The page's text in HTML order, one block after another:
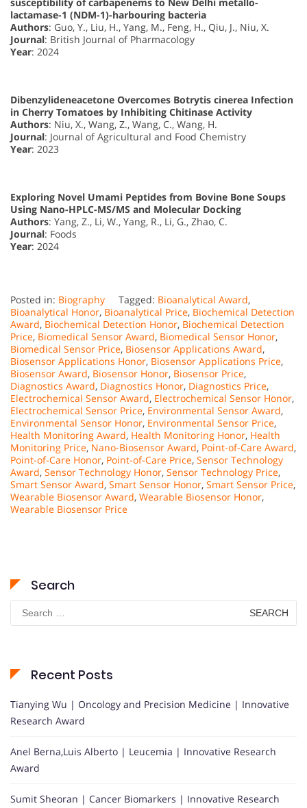
susceptibility of carbapenems to New Delhi metallo-
lactamase-1 (NDM-1)-harbouring bacteria
Authors: Guo, Y., Liu, H., Yang, M., Feng, H., Qiu, J., Niu, X.
Journal: British Journal of Pharmacology
Year: 2024
Dibenzylideneacetone Overcomes Botrytis cinerea Infection
in Cherry Tomatoes by Inhibiting Chitinase Activity
Authors: Niu, X., Wang, Z., Wang, C., Wang, H.
Journal: Journal of Agricultural and Food Chemistry
Year: 2023
Exploring Novel Umami Peptides from Bovine Bone Soups
Using Nano-HPLC-MS/MS and Molecular Docking
Authors: Yang, Z., Li, W., Yang, R., Li, G., Zhao, C.
Journal: Foods
Year: 2024
Posted in: Biography Tagged: Bioanalytical Award,
Bioanalytical Honor, Bioanalytical Price, Biochemical Detection
Award, Biochemical Detection Honor, Biochemical Detection
Price, Biomedical Sensor Award, Biomedical Sensor Honor,
Biomedical Sensor Price, Biosensor Applications Award,
Biosensor Applications Honor, Biosensor Applications Price,
Biosensor Award, Biosensor Honor, Biosensor Price,
Diagnostics Award, Diagnostics Honor, Diagnostics Price,
Electrochemical Sensor Award, Electrochemical Sensor Honor,
Electrochemical Sensor Price, Environmental Sensor Award,
Environmental Sensor Honor, Environmental Sensor Price,
Health Monitoring Award, Health Monitoring Honor, Health
Monitoring Price, Nano-Biosensor Award, Point-of-Care Award,
Point-of-Care Honor, Point-of-Care Price, Sensor Technology
Award, Sensor Technology Honor, Sensor Technology Price,
Smart Sensor Award, Smart Sensor Honor, Smart Sensor Price,
Wearable Biosensor Award, Wearable Biosensor Honor,
Wearable Biosensor Price
Search
for:
Recent Posts
Tianying Wu | Oncology and Precision Medicine | Innovative
Research Award
Anel Berna,Luis Alberto | Leucemia | Innovative Research
Award
Sumit Sheoran | Cancer Biomarkers | Innovative Research